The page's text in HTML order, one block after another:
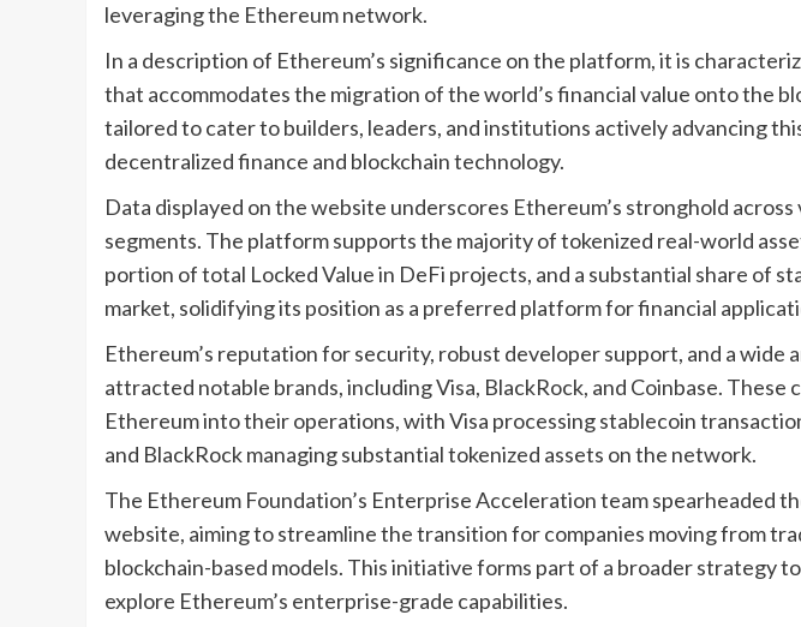
leveraging the Ethereum network.
In a description of Ethereum’s significance on the platform, it is
that accommodates the migration of the world’s financial value onto the
tailored to cater to builders, leaders, and institutions actively advancing
decentralized finance and blockchain technology.
Data displayed on the website underscores Ethereum’s stronghold across
segments. The platform supports the majority of tokenized real-world
portion of total Locked Value in DeFi projects, and a substantial share of
market, solidifying its position as a preferred platform for financial
Ethereum’s reputation for security, robust developer support, and a wide
attracted notable brands, including Visa, BlackRock, and Coinbase. These
Ethereum into their operations, with Visa processing stablecoin
and BlackRock managing substantial tokenized assets on the network.
The Ethereum Foundation’s Enterprise Acceleration team spearheaded
website, aiming to streamline the transition for companies moving from
blockchain-based models. This initiative forms part of a broader strategy
explore Ethereum’s enterprise-grade capabilities.